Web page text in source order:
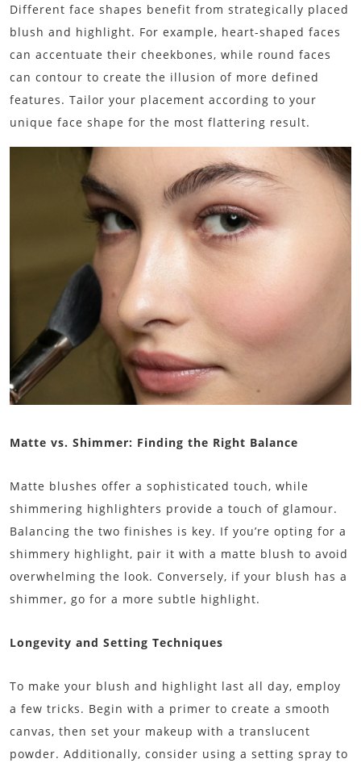
Different face shapes benefit from strategically placed
blush and highlight. For example, heart-shaped faces
can accentuate their cheekbones, while round faces
can contour to create the illusion of more defined
features. Tailor your placement according to your
unique face shape for the most flattering result.
Matte vs. Shimmer: Finding the Right Balance
Matte blushes offer a sophisticated touch, while
shimmering highlighters provide a touch of glamour.
Balancing the two finishes is key. If you’re opting for a
shimmery highlight, pair it with a matte blush to avoid
overwhelming the look. Conversely, if your blush has a
shimmer, go for a more subtle highlight.
Longevity and Setting Techniques
To make your blush and highlight last all day, employ
a few tricks. Begin with a primer to create a smooth
canvas, then set your makeup with a translucent
powder. Additionally, consider using a setting spray to